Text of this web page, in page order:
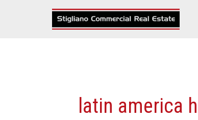
latin america